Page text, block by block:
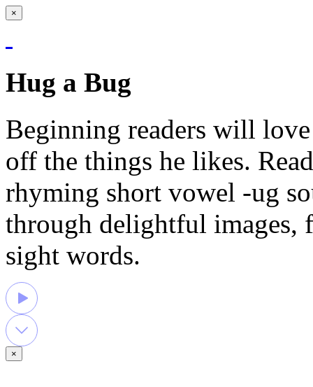
×
Hug a Bug
Beginning readers will
off the things he likes.
rhyming short vowel -ug
through delightful images,
sight words.
×